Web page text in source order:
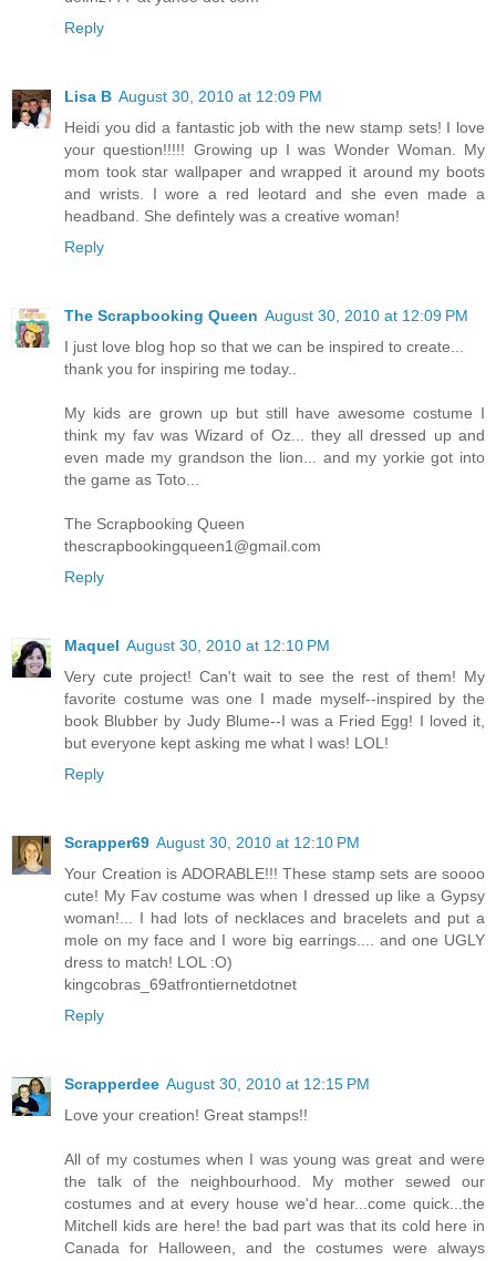
Reply
Lisa B August 30, 2010 at 12:09 PM
Heidi you did a fantastic job with the new stamp sets! I love
your question!!!!! Growing up I was Wonder Woman. My
mom took star wallpaper and wrapped it around my boots
and wrists. I wore a red leotard and she even made a
headband. She defintely was a creative woman!
Reply
The Scrapbooking Queen August 30, 2010 at 12:09 PM
I just love blog hop so that we can be inspired to create...
thank you for inspiring me today..
My kids are grown up but still have awesome costume I
think my fav was Wizard of Oz... they all dressed up and
even made my grandson the lion... and my yorkie got into
the game as Toto...
The Scrapbooking Queen
thescrapbookingqueen1@gmail.com
Reply
Maquel August 30, 2010 at 12:10 PM
Very cute project! Can't wait to see the rest of them! My
favorite costume was one I made myself--inspired by the
book Blubber by Judy Blume--I was a Fried Egg! I loved it,
but everyone kept asking me what I was! LOL!
Reply
Scrapper69 August 30, 2010 at 12:10 PM
Your Creation is ADORABLE!!! These stamp sets are soooo
cute! My Fav costume was when I dressed up like a Gypsy
woman!... I had lots of necklaces and bracelets and put a
mole on my face and I wore big earrings.... and one UGLY
dress to match! LOL :O)
kingcobras_69atfrontiernetdotnet
Reply
Scrapperdee August 30, 2010 at 12:15 PM
Love your creation! Great stamps!!
All of my costumes when I was young was great and were
the talk of the neighbourhood. My mother sewed our
costumes and at every house we'd hear...come quick...the
Mitchell kids are here! the bad part was that its cold here in
Canada for Halloween, and the costumes were always